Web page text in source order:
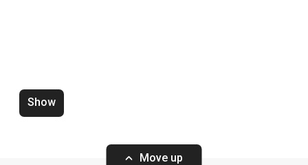
Show
Move up